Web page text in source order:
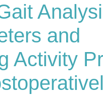
and
Activity